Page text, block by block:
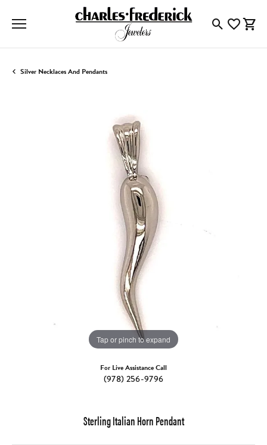
ToggleToggle
Silver Necklaces And Pendants
Tap or pinch to expand
For Live Assistance Call
(978) 256-9796
Sterling Italian Horn Pendant